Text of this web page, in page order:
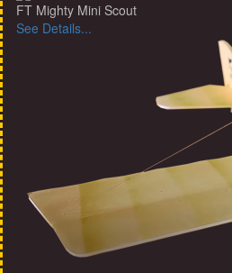
FT Mighty Mini Scout
See Details...